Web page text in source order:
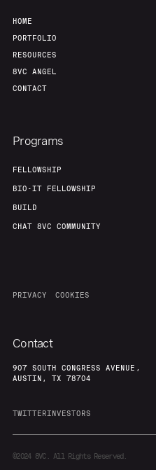
HOME
PORTFOLIO
RESOURCES
8VC ANGEL
CONTACT
Programs
FELLOWSHIP
BIO-IT FELLOWSHIP
BUILD
CHAT 8VC COMMUNITY
PRIVACY COOKIES
Contact
907 SOUTH CONGRESS AVENUE,
AUSTIN, TX 78704
TWITTERINVESTORS
©20248VC. All Rights Reserved.